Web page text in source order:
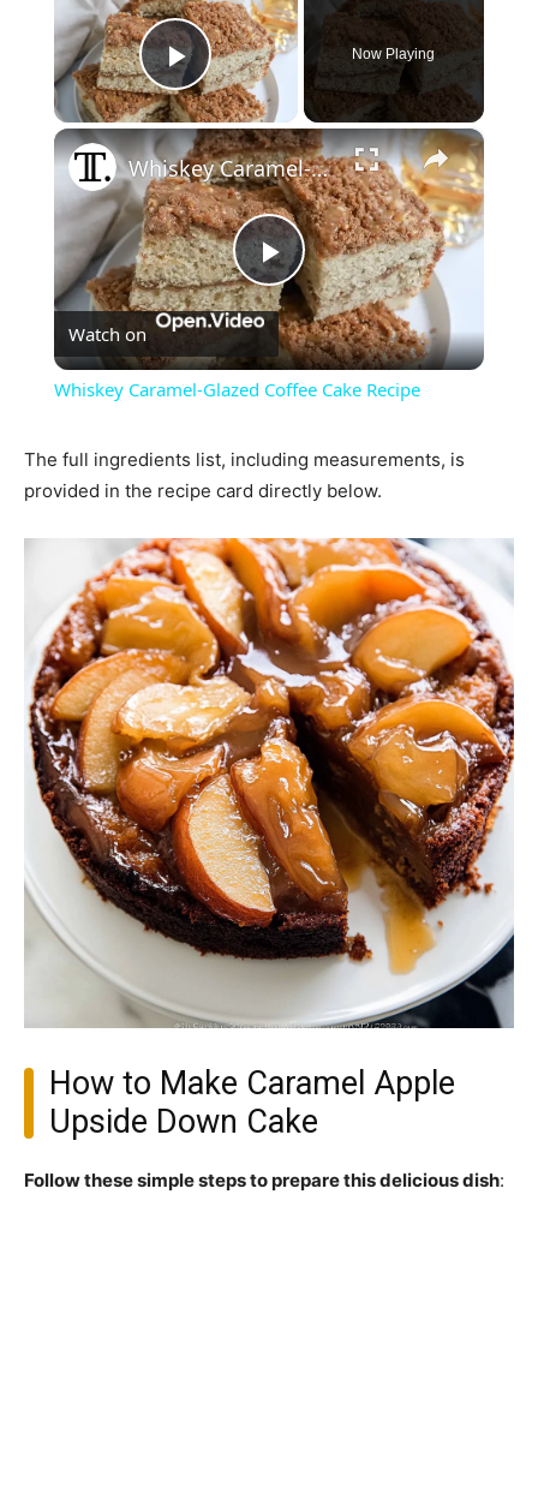
Play Video
Now Playing
×
Play
Video
Whiskey Caramel-Glazed Coffee Cake Recipe
Watch on
Whiskey Caramel-Glazed Coffee Cake Recipe
The full ingredients list, including measurements, is
provided in the recipe card directly below.
How to Make Caramel Apple
Upside Down Cake
Follow these simple steps to prepare this delicious dish: